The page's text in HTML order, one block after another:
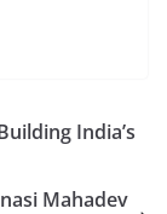
India’s
Mahadev